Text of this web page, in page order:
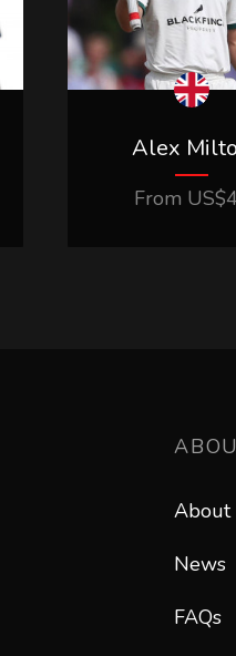
Alex
From US$
About
News
FAQs